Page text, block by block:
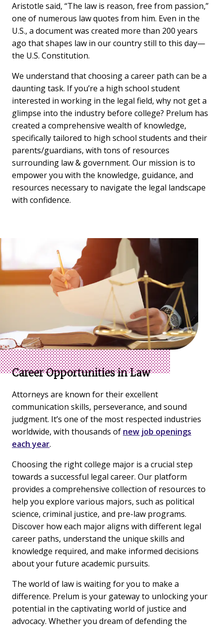
Aristotle said, “The law is reason, free from passion,”
one of numerous law quotes from him. Even in the
U.S., a document was created more than 200 years
ago that shapes law in our country still to this day—
the U.S. Constitution.
We understand that choosing a career path can be a
daunting task. If you’re a high school student
interested in working in the legal field, why not get a
glimpse into the industry before college? Prelum has
created a comprehensive wealth of knowledge,
specifically tailored to high school students and their
parents/guardians, with tons of resources
surrounding law & government. Our mission is to
empower you with the knowledge, guidance, and
resources necessary to navigate the legal landscape
with confidence.
Career Opportunities in Law
Attorneys are known for their excellent
communication skills, perseverance, and sound
judgment. It’s one of the most respected industries
worldwide, with thousands of new job openings
each year.
Choosing the right college major is a crucial step
towards a successful legal career. Our platform
provides a comprehensive collection of resources to
help you explore various majors, such as political
science, criminal justice, and pre-law programs.
Discover how each major aligns with different legal
career paths, understand the unique skills and
knowledge required, and make informed decisions
about your future academic pursuits.
The world of law is waiting for you to make a
difference. Prelum is your gateway to unlocking your
potential in the captivating world of justice and
advocacy. Whether you dream of defending the